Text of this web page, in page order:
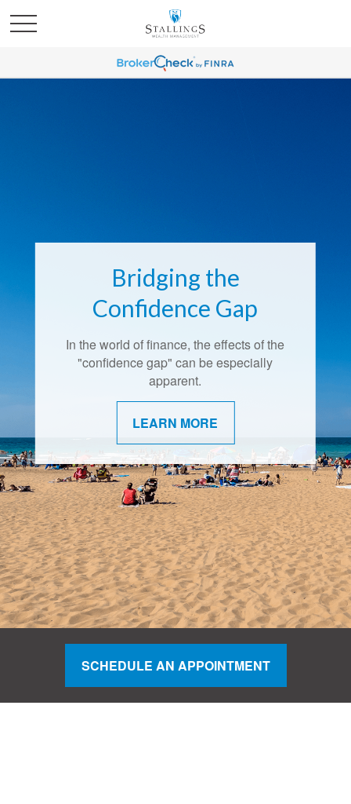
Bridging the
Confidence Gap
In the world of finance, the effects of the
"confidence gap" can be especially
apparent.
LEARN MORE
Retirement Redefined
Around the country, attitudes about
retirement are shifting.
LEARN MORE
SCHEDULE AN APPOINTMENT